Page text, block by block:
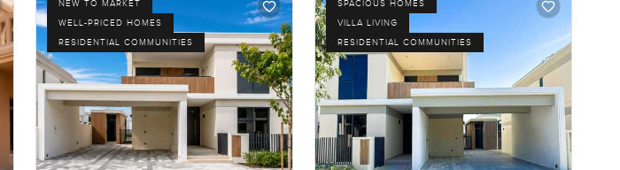
NEW TO MARKET
WELL-PRICED HOMES
RESIDENTIAL COMMUNITIES
SPACIOUS HOMES
VILLA LIVING
RESIDENTIAL COMMUNITIES